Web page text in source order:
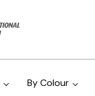
By Colour